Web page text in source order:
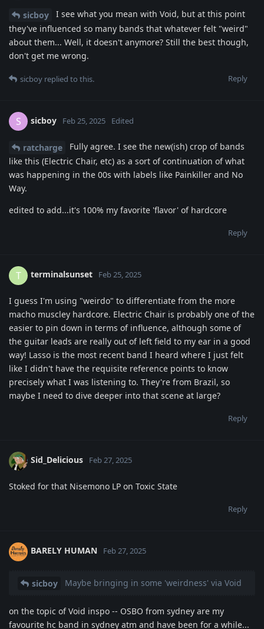
sicboy
I see what you mean with Void, but at this point
they've influenced so many bands that whatever felt "weird"
about them... Well, it doesn't anymore? Still the best though,
don't get me wrong.
Reply
sicboy replied to this.
S sicboy Feb 25, 2025 Edited
ratcharge
Fully agree. I see the new(ish) crop of bands
like this (Electric Chair, etc) as a sort of continuation of what
was happening in the 00s with labels like Painkiller and No
Way.
edited to add...it's 100% my favorite 'flavor' of hardcore
Reply
T terminalsunset Feb 25, 2025
I guess I'm using "weirdo" to differentiate from the more
macho muscley hardcore. Electric Chair is probably one of the
easier to pin down in terms of influence, although some of
the guitar leads are really out of left field to my ear in a good
way! Lasso is the most recent band I heard where I just felt
like I didn't have the requisite reference points to know
precisely what I was listening to. They're from Brazil, so
maybe I need to dive deeper into that scene at large?
Reply
Sid_Delicious Feb 27, 2025
Stoked for that Nisemono LP on Toxic State
Reply
BARELY HUMAN Feb 27, 2025
sicboy Maybe bringing in some 'weirdness' via Void
on the topic of Void inspo -- OSBO from sydney are my
favourite hc band in sydney atm and have been for a while...